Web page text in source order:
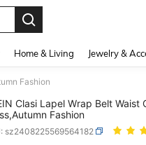
Home & Living Jewelry &
Fashion
Clasi Lapel Wrap Belt Waist
Fashion
sz2408225569564182